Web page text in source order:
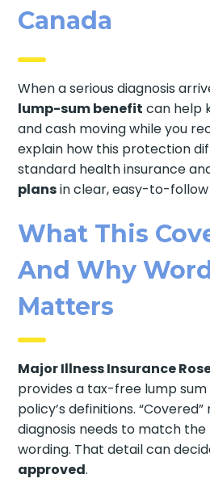
Canada
When a serious diagnosis
lump-sum benefit can help
and cash moving while you
explain how this protection
standard health insurance
plansin clear, easy-to-
What This
And Why
Matters
Major Illness Insurance
provides a tax-free lump
policy’s definitions.
diagnosis needs to match the
wording. That detail can
approved.